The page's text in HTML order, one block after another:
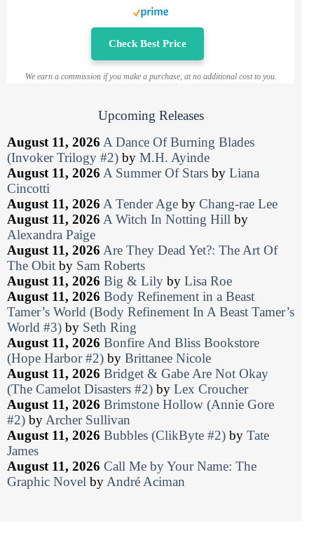
Check Best Price
We earn a commission if you make a purchase, at no additional cost to you.
Upcoming Releases
August 11, 2026 A Dance Of Burning Blades
(Invoker Trilogy #2) by M.H. Ayinde
August 11, 2026 A Summer Of Stars by Liana
Cincotti
August 11, 2026 A Tender Age by Chang-rae Lee
August 11, 2026 A Witch In Notting Hill by
Alexandra Paige
August 11, 2026 Are They Dead Yet?: The Art Of
The Obit by Sam Roberts
August 11, 2026 Big & Lily by Lisa Roe
August 11, 2026 Body Refinement in a Beast
Tamer’s World (Body Refinement In A Beast Tamer’s
World #3) by Seth Ring
August 11, 2026 Bonfire And Bliss Bookstore
(Hope Harbor #2) by Brittanee Nicole
August 11, 2026 Bridget & Gabe Are Not Okay
(The Camelot Disasters #2) by Lex Croucher
August 11, 2026 Brimstone Hollow (Annie Gore
#2) by Archer Sullivan
August 11, 2026 Bubbles (ClikByte #2) by Tate
James
August 11, 2026 Call Me by Your Name: The
Graphic Novel by André Aciman